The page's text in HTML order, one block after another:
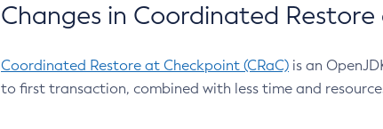
Changes in Coordinated
Coordinated Restore at Checkpoint (CRaC) is an
to first transaction, combined with less time and